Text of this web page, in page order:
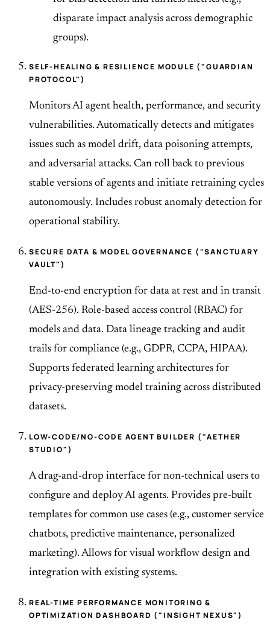
disparate impact analysis across demographic
groups).
SELF-HEALING & RESILIENCE MODULE ("GUARDIAN
PROTOCOL")
Monitors AI agent health, performance, and security
vulnerabilities. Automatically detects and mitigates
issues such as model drift, data poisoning attempts,
and adversarial attacks. Can roll back to previous
stable versions of agents and initiate retraining cycles
autonomously. Includes robust anomaly detection for
operational stability.
SECURE DATA & MODEL GOVERNANCE ("SANCTUARY
VAULT")
End-to-end encryption for data at rest and in transit
(AES-256). Role-based access control (RBAC) for
models and data. Data lineage tracking and audit
trails for compliance (e.g., GDPR, CCPA, HIPAA).
Supports federated learning architectures for
privacy-preserving model training across distributed
datasets.
LOW-CODE/NO-CODE AGENT BUILDER ("AETHER
STUDIO")
A drag-and-drop interface for non-technical users to
configure and deploy AI agents. Provides pre-built
templates for common use cases (e.g., customer service
chatbots, predictive maintenance, personalized
marketing). Allows for visual workflow design and
integration with existing systems.
REAL-TIME PERFORMANCE MONITORING &
OPTIMIZATION DASHBOARD ("INSIGHT NEXUS")